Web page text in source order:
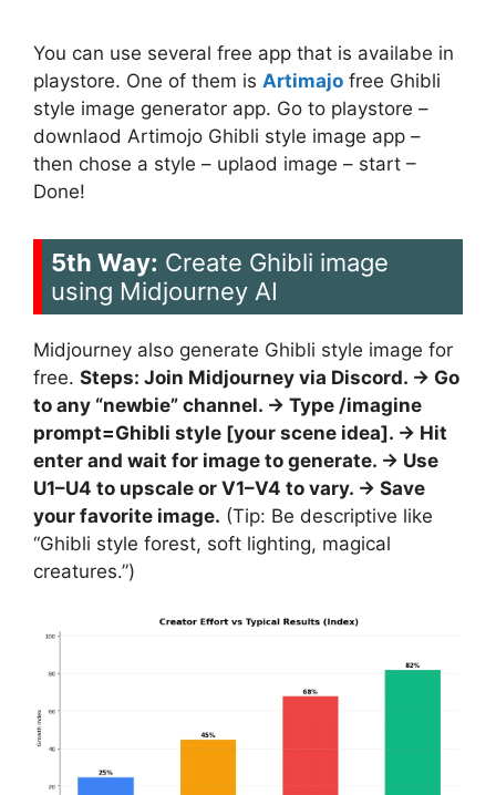
You can use several free app that is availabe in
playstore. One of them is Artimajo free Ghibli
style image generator app. Go to playstore –
downlaod Artimojo Ghibli style image app –
then chose a style – uplaod image – start –
Done!
5th Way: Create Ghibli image
using Midjourney AI
Midjourney also generate Ghibli style image for
free. Steps: Join Midjourney via Discord. -> Go
to any “newbie” channel. -> Type /imagine
prompt=Ghibli style [your scene idea]. -> Hit
enter and wait for image to generate. -> Use
U1–U4 to upscale or V1–V4 to vary. -> Save
your favorite image. (Tip: Be descriptive like
“Ghibli style forest, soft lighting, magical
creatures.”)